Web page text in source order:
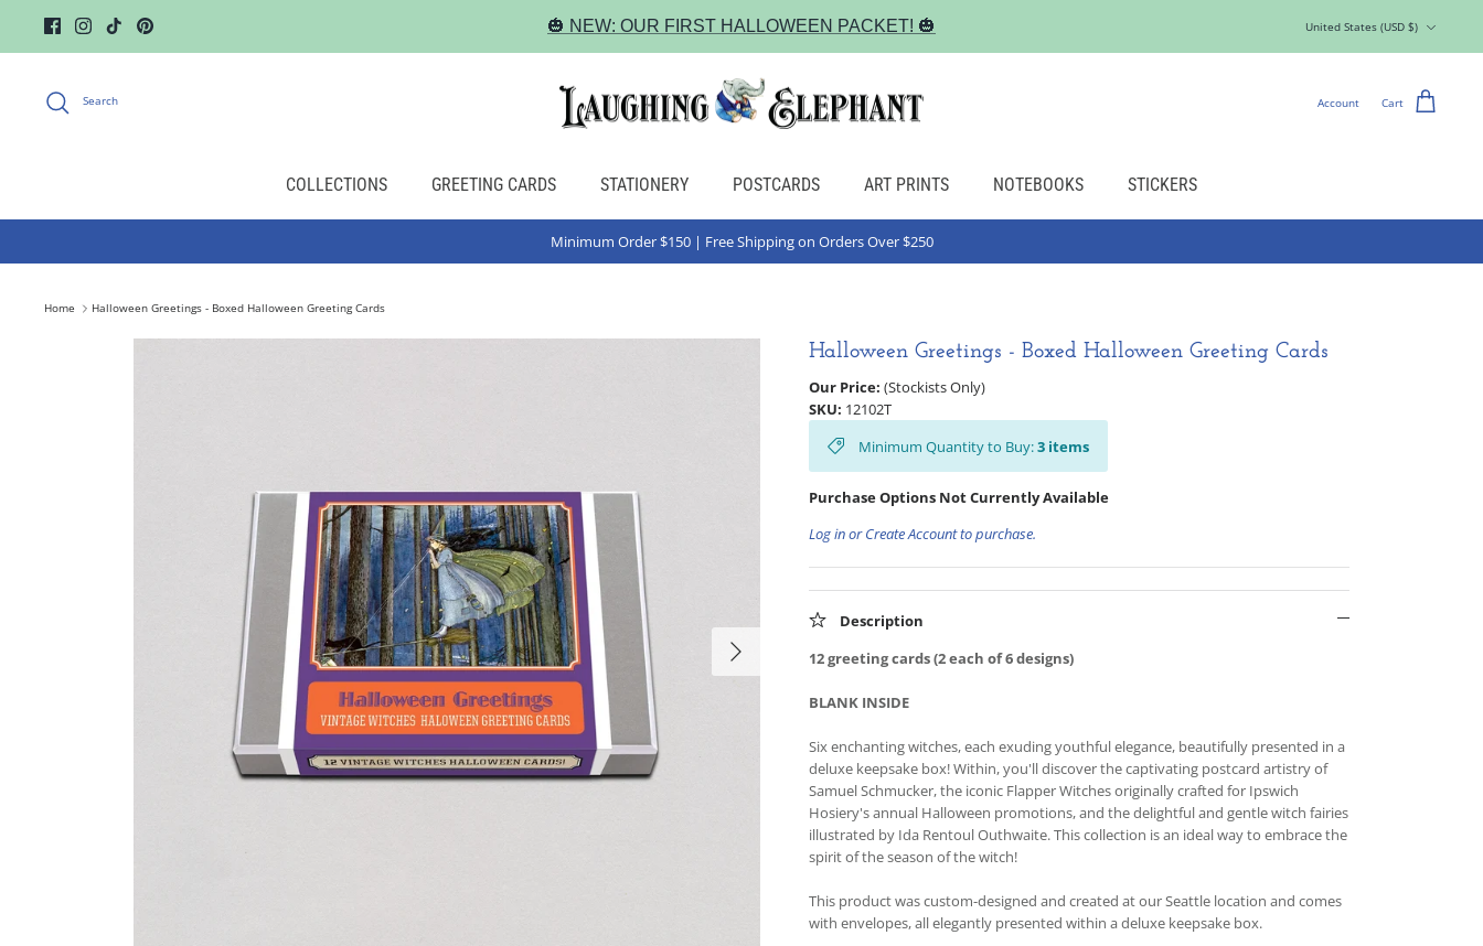
content
🎃 NEW: OUR FIRST HALLOWEEN PACKET! 🎃 United States (USD $)
Search Account Cart
COLLECTIONS GREETING CARDS STATIONERY POSTCARDS ART PRINTS NOTEBOOKS STICKERS
Minimum Order $150 | Free Shipping on Orders Over $250
Home Halloween Greetings - Boxed Halloween Greeting Cards
Halloween Greetings - Boxed Halloween Greeting Cards
Our Price: (Stockists Only)
SKU: 12102T
Minimum Quantity to Buy:3 items
Purchase Options Not Currently Available
Log in or Create Account to purchase.
Description
12 greeting cards (2 each of 6 designs)
BLANK INSIDE
Six enchanting witches, each exuding youthful elegance, beautifully presented in a
deluxe keepsake box! Within, you'll discover the captivating postcard artistry of
Samuel Schmucker, the iconic Flapper Witches originally crafted for Ipswich
Hosiery's annual Halloween promotions, and the delightful and gentle witch fairies
illustrated by Ida Rentoul Outhwaite. This collection is an ideal way to embrace the
spirit of the season of the witch!
This product was custom-designed and created at our Seattle location and comes
with envelopes, all elegantly presented within a deluxe keepsake box.